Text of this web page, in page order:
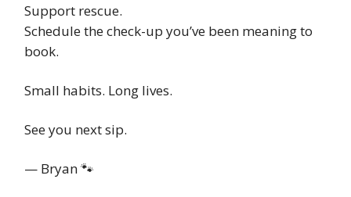
Support rescue.
Schedule the check-up you’ve been meaning to
book.
Small habits. Long lives.
See you next sip.
— Bryan 🐾